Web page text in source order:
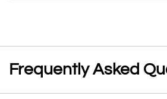
Frequently Asked